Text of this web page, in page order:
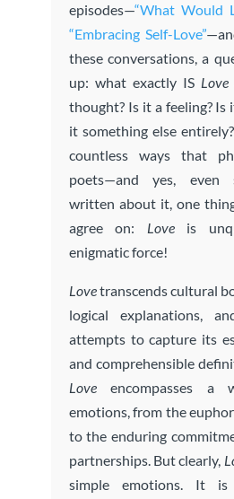
episodes—“What Would
“Embracing Self-Love”
these conversations, a
up: what exactly IS Love
thought? Is it a feeling? Is
it something else
countless ways that
poets—and yes, even
written about it, one
agree on: Loveis
enigmatic force!
Lovetranscends cultural
logical explanations,
attempts to capture its
and comprehensible
Loveencompasses a
emotions, from the
to the enduring
partnerships. But clearly,
simple emotions. It